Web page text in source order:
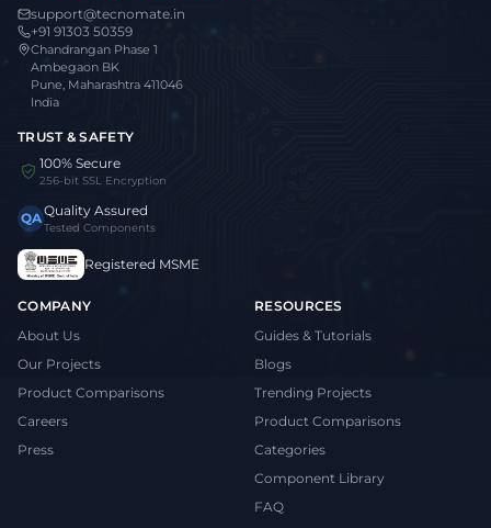
support@tecnomate.in
+91 91303 50359
Chandrangan Phase 1
Ambegaon BK
Pune, Maharashtra 411046
India
TRUST & SAFETY
100% Secure
256-bit SSL Encryption
QAQuality Assured
Tested Components
Registered MSME
COMPANY
About Us
Our Projects
Product Comparisons
Careers
Press
RESOURCES
Guides & Tutorials
Blogs
Trending Projects
Product Comparisons
Categories
Component Library
FAQ